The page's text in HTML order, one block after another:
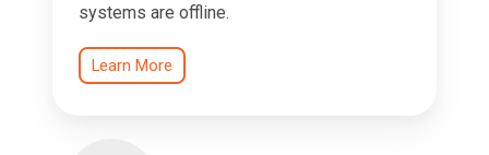
systems are offline.
Learn More